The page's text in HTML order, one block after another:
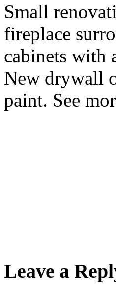
Small
fireplace
cabinets with
New drywall
paint. See
Leave a